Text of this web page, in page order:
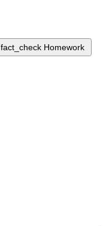
fact_check Homework